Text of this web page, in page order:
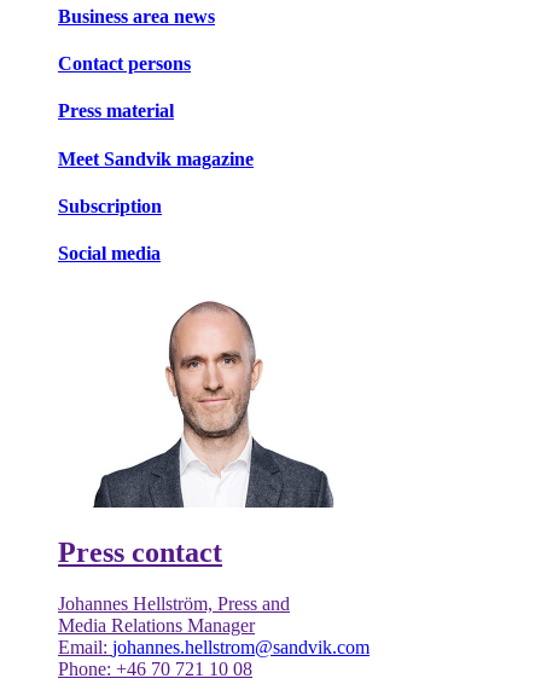
Business area news
Contact persons
Press material
Meet Sandvik magazine
Subscription
Social media
Press contact
Johannes Hellström, Press and
Media Relations Manager
Email: johannes.hellstrom@sandvik.com
Phone: +46 70 721 10 08